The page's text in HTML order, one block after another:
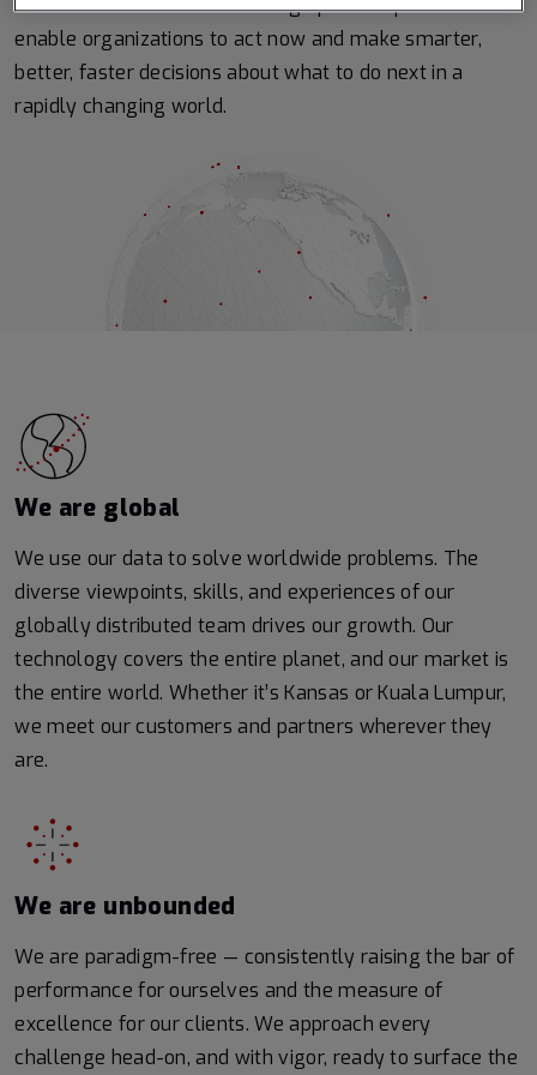
Earth from the ultimate vantage point – space – to
enable organizations to act now and make smarter,
better, faster decisions about what to do next in a
rapidly changing world.
We are global
We use our data to solve worldwide problems. The
diverse viewpoints, skills, and experiences of our
globally distributed team drives our growth. Our
technology covers the entire planet, and our market is
the entire world. Whether it’s Kansas or Kuala Lumpur,
we meet our customers and partners wherever they
are.
We are unbounded
We are paradigm-free — consistently raising the bar of
performance for ourselves and the measure of
excellence for our clients. We approach every
challenge head-on, and with vigor, ready to surface the